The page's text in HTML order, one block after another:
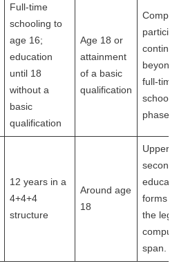
Full-time
schooling to
age 16;
education
until 18
without a
basic
qualification
Age 18 or
attainment
of a basic
qualification
beyond
full-time
school
phase.
12 years in a
4+4+4
structure
Around age
18
Upper
forms
the legal
span.